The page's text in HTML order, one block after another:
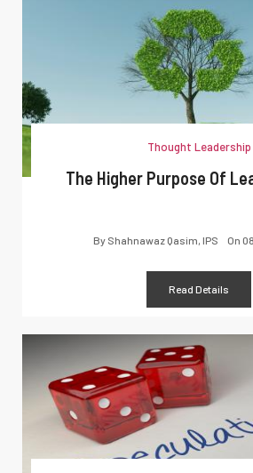
Thought Leadership
The Higher Purpose Of
By Shahnawaz Qasim, IPS On
Read Details